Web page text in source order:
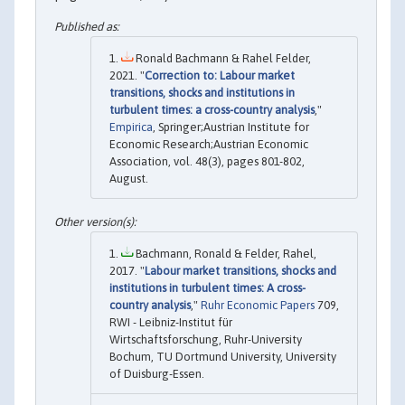
Ronald Bachmann & Rahel Felder,
2021. "Correction to: Labour market
transitions, shocks and institutions in
turbulent times: a cross-country analysis,"
Empirica, Springer;Austrian Institute for
Economic Research;Austrian Economic
Association, vol. 48(3), pages 801-802,
August.
Bachmann, Ronald & Felder, Rahel,
2017. "Labour market transitions, shocks and
institutions in turbulent times: A cross-
country analysis," Ruhr Economic Papers 709,
RWI - Leibniz-Institut für
Wirtschaftsforschung, Ruhr-University
Bochum, TU Dortmund University, University
of Duisburg-Essen.